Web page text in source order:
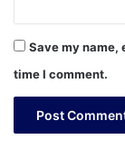
Save my name,
time I comment.